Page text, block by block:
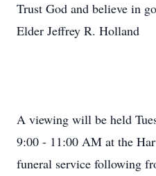
Trust God and believe in
Elder Jeffrey R. Holland
A viewing will be held
9:00 - 11:00 AM at the
funeral service following